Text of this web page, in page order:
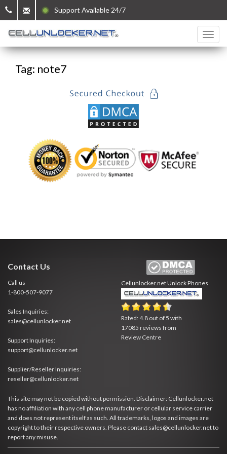
Support Available 24/7
Tag: note7
Contact Us
Call us
1-800-507-9077
Sales Inquiries:
sales@cellunlocker.net
Support Inquiries:
support@cellunlocker.net
Supplier/Reseller Inquiries:
reseller@cellunlocker.net
Cellunlocker.netUnlock Phones
Rated:4.8 out of 5 with
17085 reviews from
Review Centre
This site may not be copied without permission. Disclaimer: Cellunlocker.net
has no affiliation with any cell phone manufacturer or cellular service carrier
and does not represent itself as such. All trademarks, logos and images are
copyright to their respective owners. Please contact sales@cellunlocker.net to
report any misuse.